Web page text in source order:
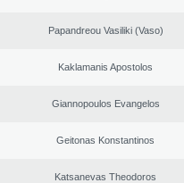
Papandreou Vasiliki (Vaso)
Kaklamanis Apostolos
Giannopoulos Evangelos
Geitonas Konstantinos
Katsanevas Theodoros